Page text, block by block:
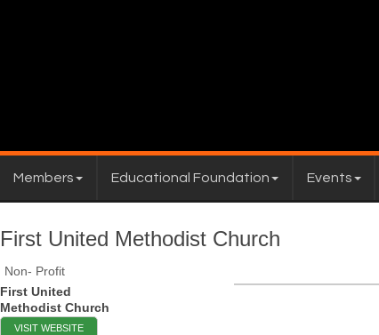
Members Educational Foundation Events
First United Methodist Church
Non- Profit
First United
Methodist Church
VISIT WEBSITE